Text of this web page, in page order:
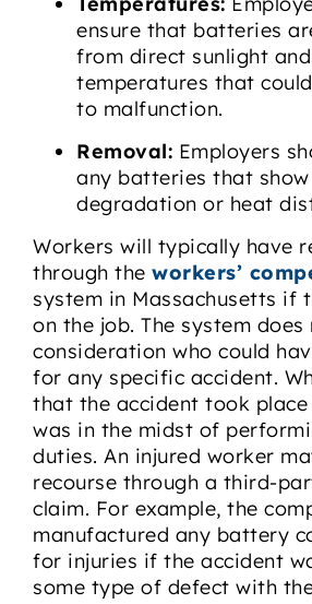
ensure that batteries
from direct sunlight
temperatures that
to malfunction.
Removal: Employers
any batteries that
degradation or heat
Workers will typically have
through the workers’
system in Massachusetts if
on the job. The system
consideration who could
for any specific accident.
that the accident took
was in the midst of
duties. An injured worker
recourse through a third-
claim. For example, the
manufactured any battery
for injuries if the accident
some type of defect with